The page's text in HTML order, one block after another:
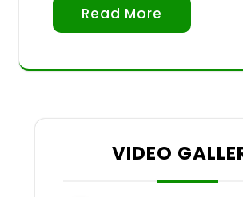
Read More
VIDEO